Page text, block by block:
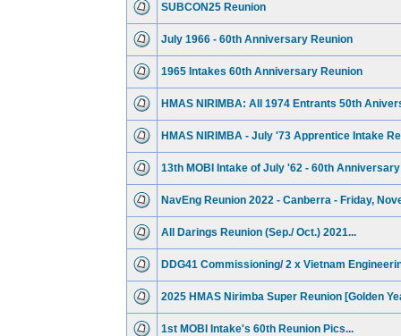
SUBCON25 Reunion
July 1966 - 60th Anniversary Reunion
1965 Intakes 60th Anniversary Reunion
HMAS NIRIMBA: All 1974 Entrants 50th
HMAS NIRIMBA - July '73 Apprentice Intake
13th MOBI Intake of July '62 - 60th
NavEng Reunion 2022 - Canberra - Friday,
All Darings Reunion (Sep./ Oct.) 2021...
DDG41 Commissioning/ 2 x Vietnam
2025 HMAS Nirimba Super Reunion [Golden
1st MOBI Intake's 60th Reunion Pics...